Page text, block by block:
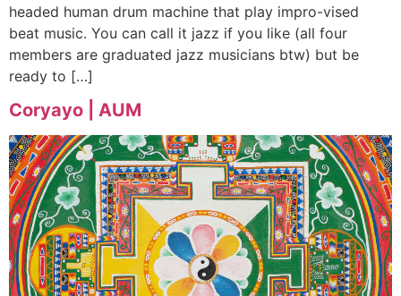
headed human drum machine that play impro-vised
beat music. You can call it jazz if you like (all four
members are graduated jazz musicians btw) but be
ready to […]
Coryayo | AUM